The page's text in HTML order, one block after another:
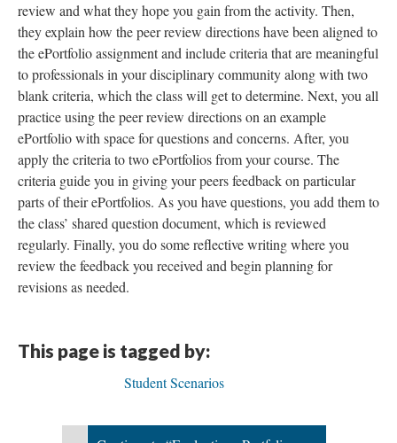
review and what they hope you gain from the activity. Then,
they explain how the peer review directions have been aligned to
the ePortfolio assignment and include criteria that are meaningful
to professionals in your disciplinary community along with two
blank criteria, which the class will get to determine. Next, you all
practice using the peer review directions on an example
ePortfolio with space for questions and concerns. After, you
apply the criteria to two ePortfolios from your course. The
criteria guide you in giving your peers feedback on particular
parts of their ePortfolios. As you have questions, you add them to
the class’ shared question document, which is reviewed
regularly. Finally, you do some reflective writing where you
review the feedback you received and begin planning for
revisions as needed.
This page is tagged by:
Student Scenarios